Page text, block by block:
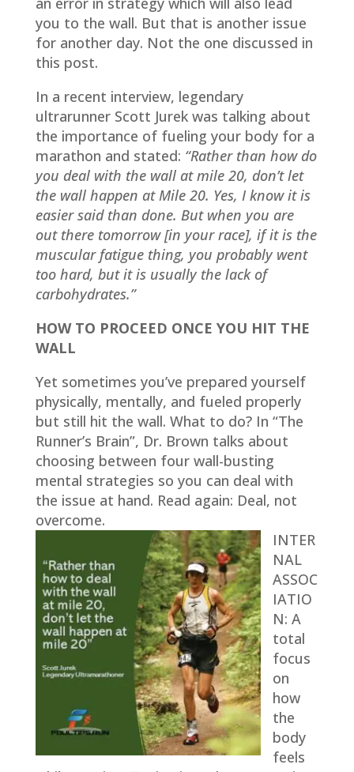
you to the wall. But that is another issue
for another day. Not the one discussed in
this post.
In a recent interview, legendary
ultrarunner Scott Jurek was talking about
the importance of fueling your body for a
marathon and stated: “Rather than how do
you deal with the wall at mile 20, don’t let
the wall happen at Mile 20. Yes, I know it is
easier said than done. But when you are
out there tomorrow [in your race], if it is the
muscular fatigue thing, you probably went
too hard, but it is usually the lack of
carbohydrates.”
HOW TO PROCEED ONCE YOU HIT THE
WALL
Yet sometimes you’ve prepared yourself
physically, mentally, and fueled properly
but still hit the wall. What to do? In “The
Runner’s Brain”, Dr. Brown talks about
choosing between four wall-busting
mental strategies so you can deal with
the issue at hand. Read again: Deal, not
overcome.
INTER
NAL
ASSOC
IATIO
N: A
total
focus
on
how
the
body
feels